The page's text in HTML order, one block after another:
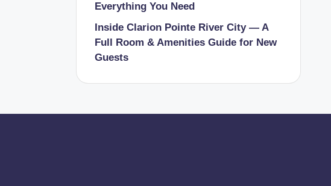
Everything You Need
Inside Clarion Pointe River City — A
Full Room & Amenities Guide for New
Guests